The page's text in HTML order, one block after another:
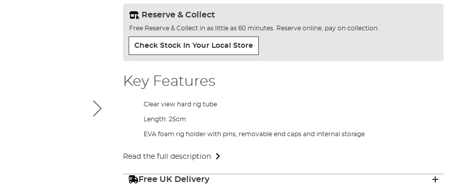
Reserve & Collect
Free Reserve & Collect in as little as 60 minutes. Reserve online, pay on collection.
Check Stock In Your Local Store
Key Features
Clear view hard rig tube
Length: 25cm
EVA foam rig holder with pins, removable end caps and internal storage
Read the full description
Free UK Delivery